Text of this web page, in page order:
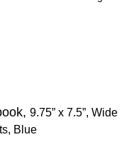
9.75” x 7.5”, Wide
Blue